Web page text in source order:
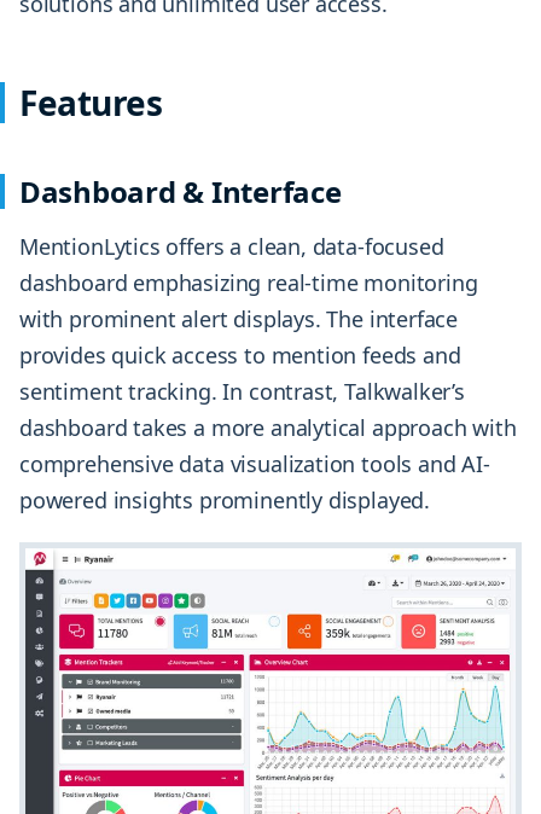
Features
Dashboard & Interface
MentionLytics offers a clean, data-focused
dashboard emphasizing real-time monitoring
with prominent alert displays. The interface
provides quick access to mention feeds and
sentiment tracking. In contrast, Talkwalker’s
dashboard takes a more analytical approach with
comprehensive data visualization tools and AI-
powered insights prominently displayed.